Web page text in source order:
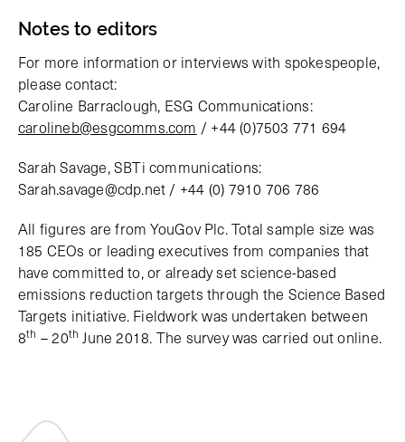
Notes to editors
For more information or interviews with spokespeople,
please contact:
Caroline Barraclough, ESG Communications:
carolineb@esgcomms.com / +44 (0)7503 771 694
Sarah Savage, SBTi communications:
Sarah.savage@cdp.net / +44 (0) 7910 706 786
All figures are from YouGov Plc. Total sample size was
185 CEOs or leading executives from companies that
have committed to, or already set science-based
emissions reduction targets through the Science Based
Targets initiative. Fieldwork was undertaken between
8th – 20th June 2018. The survey was carried out online.